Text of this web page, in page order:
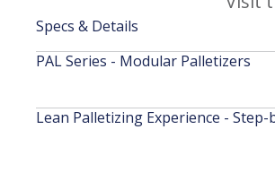
Specs & Details
PAL Series - Modular Palletizers
Lean Palletizing Experience - Step-